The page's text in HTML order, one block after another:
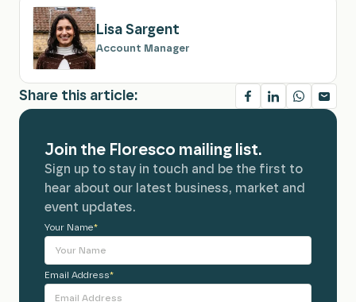
Lisa Sargent
Account Manager
Share this article:
Join the Floresco mailing list.
Sign up to stay in touch and be the first to
hear about our latest business, market and
event updates.
Your Name*
Email Address*
Alternative: